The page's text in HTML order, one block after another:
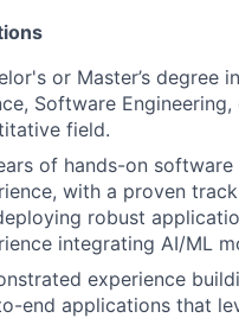
or Master’s degree
Software
field.
of hands-on software
with a proven
robust
integrating AI/ML
experience
end applications that